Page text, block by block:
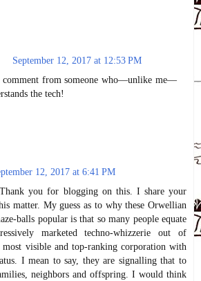
September 12, 2017 at 12:53 PM
comment from someone who—unlike me—
the tech!
12, 2017 at 6:41 PM
you for blogging on this. I share your
matter. My guess as to why these Orwellian
balls popular is that so many people equate
marketed techno-whizzerie out of
most visible and top-ranking corporation with
I mean to say, they are signalling that to
neighbors and offspring. I would think